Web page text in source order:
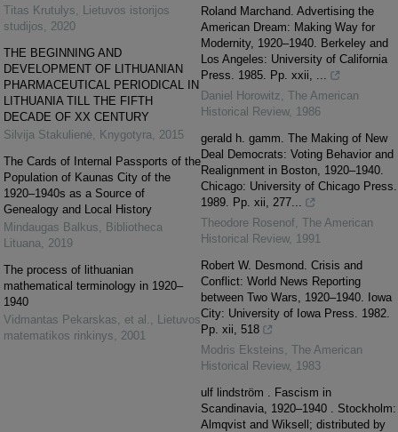
Titas Krutulys
Lietuvos istorijos
studijos
2020
THE BEGINNING AND
DEVELOPMENT OF LITHUANIAN
PHARMACEUTICAL PERIODICAL IN
LITHUANIA TILL THE FIFTH
DECADE OF XX CENTURY
Silvija Stakulienė Knygotyra
2015
The Cards of Internal Passports of the
Population of Kaunas City of the
1920–1940s as a Source of
Genealogy and Local History
Mindaugas Balkus
Bibliotheca
Lituana
2019
The process of lithuanian
mathematical terminology in 1920–
1940
Vidmantas Pekarskas, et al.
Lietuvos
matematikos rinkinys
2001
Roland Marchand. Advertising the
American Dream: Making Way for
Modernity, 1920–1940. Berkeley and
Los Angeles: University of California
Press. 1985. Pp. xxii, ...
Daniel Horowitz The American
Historical Review, 1986
gerald h. gamm. The Making of New
Deal Democrats: Voting Behavior and
Realignment in Boston, 1920–1940.
Chicago: University of Chicago Press.
1989. Pp. xii, 277...
Theodore Rosenof The American
Historical Review, 1991
Robert W. Desmond. Crisis and
Conflict: World News Reporting
between Two Wars, 1920–1940. Iowa
City: University of Iowa Press. 1982.
Pp. xii, 518
Modris Eksteins The American
Historical Review, 1983
ulf lindström . Fascism in
Scandinavia, 1920–1940 . Stockholm:
Almqvist and Wiksell; distributed by